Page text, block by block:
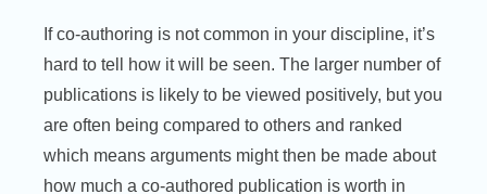
If co-authoring is not common in your discipline, it’s
hard to tell how it will be seen. The larger number of
publications is likely to be viewed positively, but you
are often being compared to others and ranked
which means arguments might then be made about
how much a co-authored publication is worth in